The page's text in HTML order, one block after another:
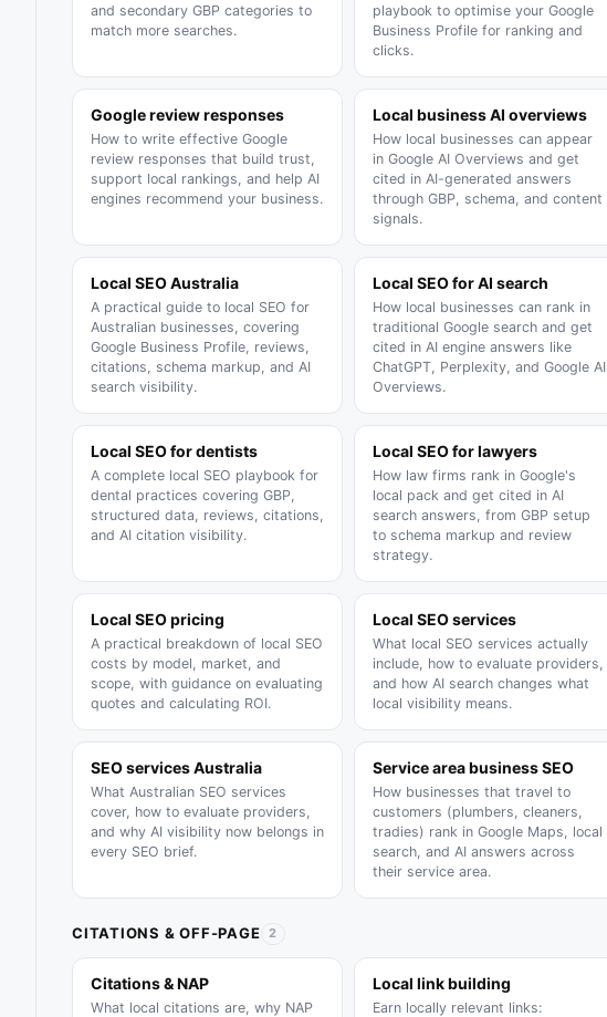
and secondary GBP categories to
match more searches.
playbook to optimise your Google
Business Profile for ranking and
clicks.
Google review responses
How to write effective Google
review responses that build trust,
support local rankings, and help AI
engines recommend your business.
Local business AI overviews
How local businesses can appear
in Google AI Overviews and get
cited in AI-generated answers
through GBP, schema, and content
signals.
Local SEO Australia
A practical guide to local SEO for
Australian businesses, covering
Google Business Profile, reviews,
citations, schema markup, and AI
search visibility.
Local SEO for AI search
How local businesses can rank in
traditional Google search and get
cited in AI engine answers like
ChatGPT, Perplexity, and Google AI
Overviews.
Local SEO for dentists
A complete local SEO playbook for
dental practices covering GBP,
structured data, reviews, citations,
and AI citation visibility.
Local SEO for lawyers
How law firms rank in Google's
local pack and get cited in AI
search answers, from GBP setup
to schema markup and review
strategy.
Local SEO pricing
A practical breakdown of local SEO
costs by model, market, and
scope, with guidance on evaluating
quotes and calculating ROI.
Local SEO services
What local SEO services actually
include, how to evaluate providers,
and how AI search changes what
local visibility means.
SEO services Australia
What Australian SEO services
cover, how to evaluate providers,
and why AI visibility now belongs in
every SEO brief.
Service area business SEO
How businesses that travel to
customers (plumbers, cleaners,
tradies) rank in Google Maps, local
search, and AI answers across
their service area.
CITATIONS & OFF-PAGE 2
Citations & NAP
What local citations are, why NAP
Local link building
Earn locally relevant links: